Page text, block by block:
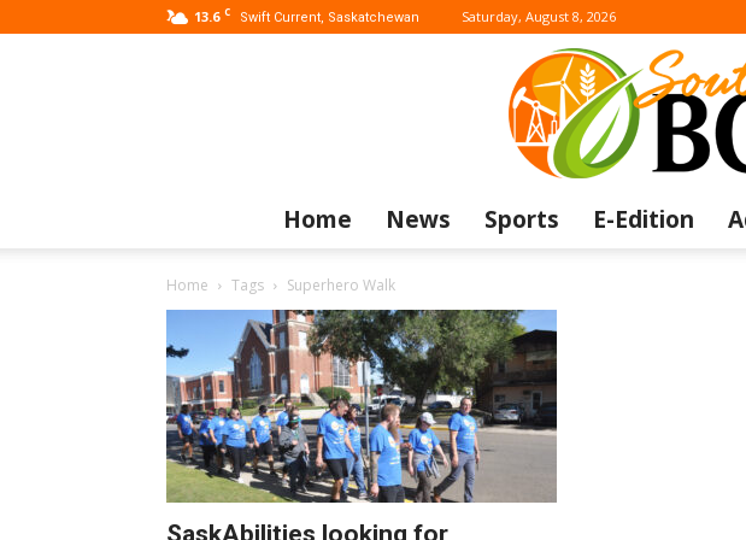
13.6 C Swift Current, Saskatchewan Saturday, August 8, 2026
Home News Sports E-Edition
Home Tags Superhero Walk
SaskAbilities looking for